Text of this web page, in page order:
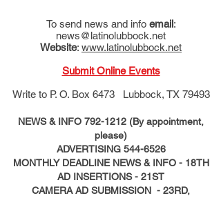
To send news and info email:
news@latinolubbock.net
Website: www.latinolubbock.net
Submit Online Events
Write to P. O. Box 6473 Lubbock, TX 79493
NEWS & INFO 792-1212 (By appointment,
please)
ADVERTISING 544-6526
MONTHLY DEADLINE NEWS & INFO - 18TH
AD INSERTIONS- 21ST
CAMERA AD SUBMISSION - 23RD,